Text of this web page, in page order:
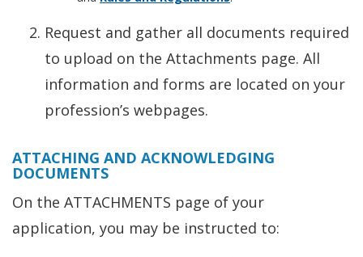
Request and gather all documents required
to upload on the Attachments page. All
information and forms are located on your
profession’s webpages.
ATTACHING AND ACKNOWLEDGING
DOCUMENTS
On the ATTACHMENTS page of your
application, you may be instructed to: